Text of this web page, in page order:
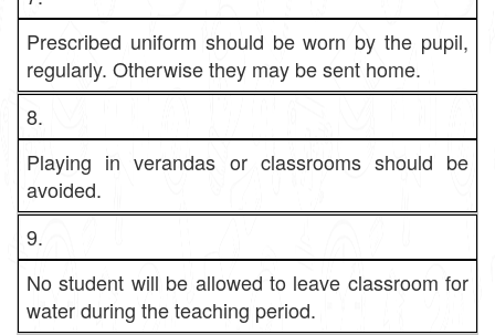
Prescribed uniform should be worn by the pupil,
regularly. Otherwise they may be sent home.
8.
Playing in verandas or classrooms should be
avoided.
9.
No student will be allowed to leave classroom for
water during the teaching period.